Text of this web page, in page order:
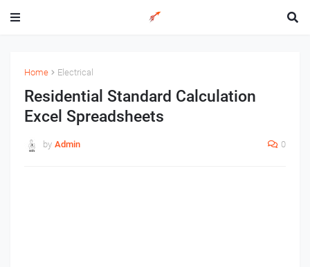
Home Electrical
Residential Standard Calculation
Excel Spreadsheets
by Admin 0